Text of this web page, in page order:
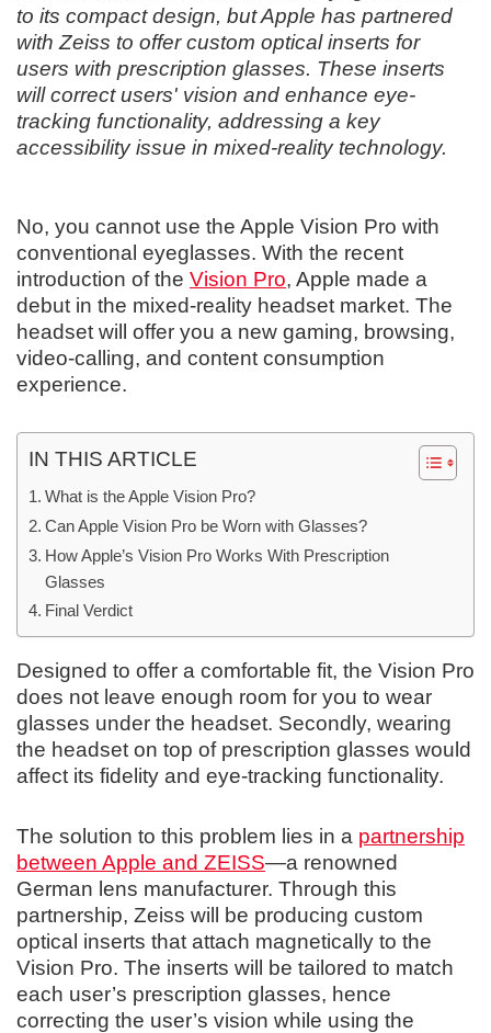
to its compact design, but Apple has partnered
with Zeiss to offer custom optical inserts for
users with prescription glasses. These inserts
will correct users' vision and enhance eye-
tracking functionality, addressing a key
accessibility issue in mixed-reality technology.
No, you cannot use the Apple Vision Pro with
conventional eyeglasses. With the recent
introduction of the Vision Pro, Apple made a
debut in the mixed-reality headset market. The
headset will offer you a new gaming, browsing,
video-calling, and content consumption
experience.
IN THIS ARTICLE
What is the Apple Vision Pro?
Can Apple Vision Pro be Worn with Glasses?
How Apple’s Vision Pro Works With Prescription
Glasses
Final Verdict
Designed to offer a comfortable fit, the Vision Pro
does not leave enough room for you to wear
glasses under the headset. Secondly, wearing
the headset on top of prescription glasses would
affect its fidelity and eye-tracking functionality.
The solution to this problem lies in a partnership
between Apple and ZEISS—a renowned
German lens manufacturer. Through this
partnership, Zeiss will be producing custom
optical inserts that attach magnetically to the
Vision Pro. The inserts will be tailored to match
each user’s prescription glasses, hence
correcting the user’s vision while using the